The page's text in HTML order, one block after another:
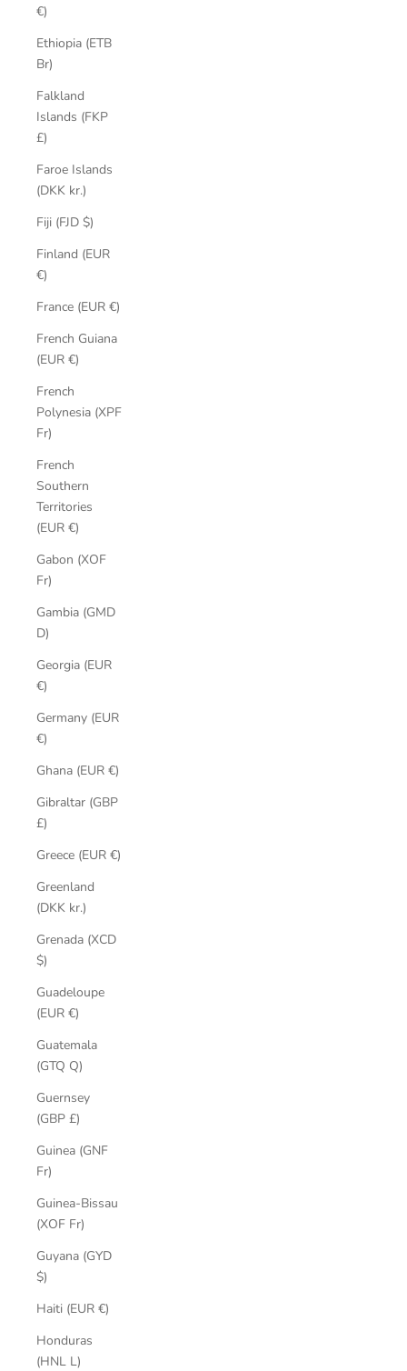
€)
Ethiopia (ETB
Br)
Falkland
Islands (FKP
£)
Faroe Islands
(DKK kr.)
Fiji (FJD $)
Finland (EUR
€)
France (EUR €)
French Guiana
(EUR €)
French
Polynesia (XPF
Fr)
French
Southern
Territories
(EUR €)
Gabon (XOF
Fr)
Gambia (GMD
D)
Georgia (EUR
€)
Germany (EUR
€)
Ghana (EUR €)
Gibraltar (GBP
£)
Greece (EUR €)
Greenland
(DKK kr.)
Grenada (XCD
$)
Guadeloupe
(EUR €)
Guatemala
(GTQ Q)
Guernsey
(GBP £)
Guinea (GNF
Fr)
Guinea-Bissau
(XOF Fr)
Guyana (GYD
$)
Haiti (EUR €)
Honduras
(HNL L)